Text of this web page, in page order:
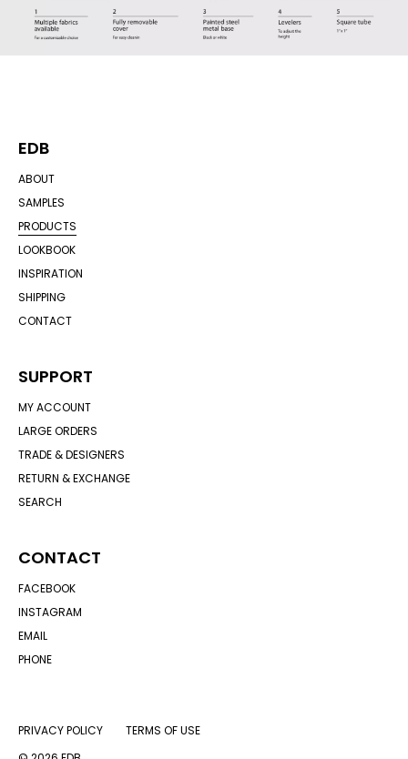
EDB
ABOUT
SAMPLES
PRODUCTS
LOOKBOOK
INSPIRATION
SHIPPING
CONTACT
SUPPORT
MY ACCOUNT
LARGE ORDERS
TRADE & DESIGNERS
RETURN & EXCHANGE
SEARCH
CONTACT
FACEBOOK
INSTAGRAM
EMAIL
PHONE
PRIVACY POLICY TERMS OF USE